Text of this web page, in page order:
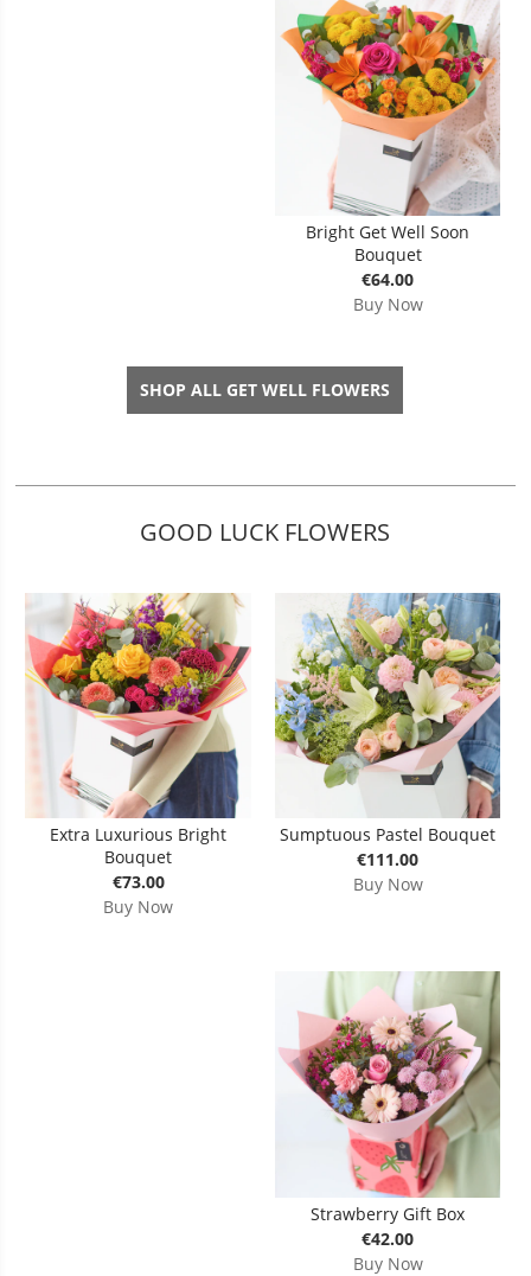
Bright Get Well Soon
Bouquet
€64.00
Buy Now
SHOP ALL GET WELL FLOWERS
GOOD LUCK FLOWERS
Extra Luxurious Bright
Bouquet
€73.00
Buy Now
Sumptuous Pastel Bouquet
€111.00
Buy Now
Strawberry Gift Box
€42.00
Buy Now